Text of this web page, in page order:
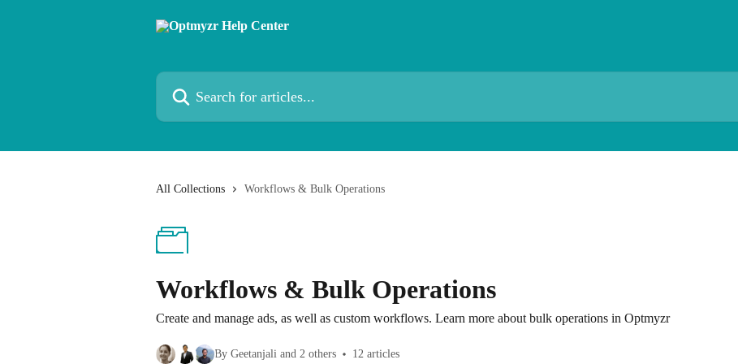
Search for articles...
All Collections Workflows & Bulk Operations
Workflows & Bulk Operations
Create and manage ads, as well as custom workflows. Learn more about bulk operations in Optmyzr
By Geetanjali and 2 others 12 articles